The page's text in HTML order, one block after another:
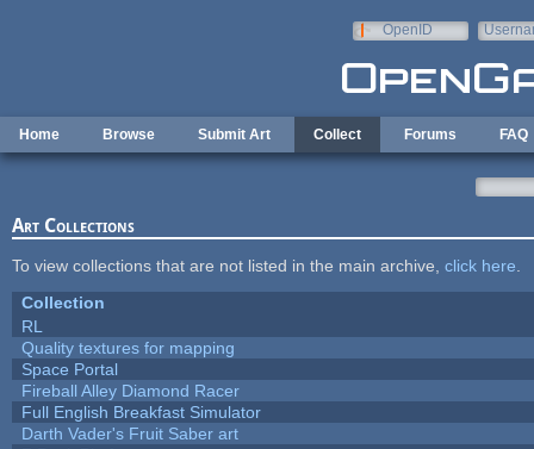
OpenID
Home Browse Submit Art Collect Forums FAQ
Art Collections
To view collections that are not listed in the main archive, click here
Collection
RL
Quality textures for mapping
Space Portal
Fireball Alley Diamond Racer
Full English Breakfast Simulator
Darth Vader's Fruit Saber art